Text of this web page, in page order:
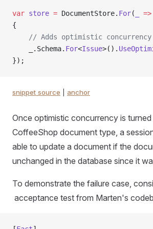
var store = DocumentStore. For(
=>
{
// Adds optimistic
    _.Schema.
For<Issue>().
});
snippet source anchor
Once optimistic concurrency is
CoffeeShop document type, a
able to update a document if the
unchanged in the database since it
To demonstrate the failure case,
acceptance test from Marten's